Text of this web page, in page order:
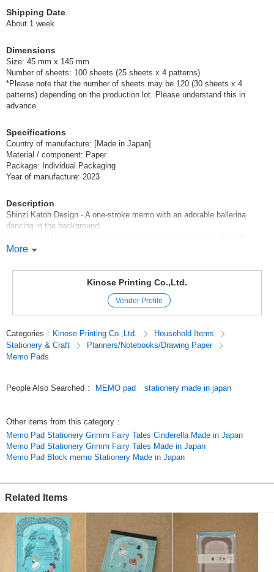
Shipping Date
About 1 week
Dimensions
Size: 45 mm x 145 mm
Number of sheets: 100 sheets (25 sheets x 4 patterns)
*Please note that the number of sheets may be 120 (30 sheets x 4
patterns) depending on the production lot. Please understand this in
advance.
Specifications
Country of manufacture: [Made in Japan]
Material / component: Paper
Package: Individual Packaging
Year of manufacture: 2023
Description
Shinzi Katoh Design - A one-stroke memo with an adorable ballerina
dancing in the background
looking for unusual stationery.
Four designs based on ballet theater performances are available
[The Nutcracker]
Each worldview is boldly expressed.
*******************
More
Kinose Printing Co.,Ltd.
Vender Profile
Categories : Kinose Printing Co.,Ltd.
Household Items
Stationery & Craft
Planners/Notebooks/Drawing Paper
Memo Pads
People Also Searched : MEMO pad stationery made in japan
Other items from this category :
Memo Pad Stationery Grimm Fairy Tales Cinderella Made in Japan
Memo Pad Stationery Grimm Fairy Tales Made in Japan
Memo Pad Block memo Stationery Made in Japan
Related Items